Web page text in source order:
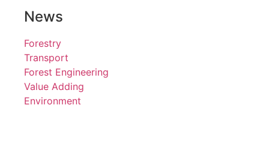
News
Forestry
Transport
Forest Engineering
Value Adding
Environment